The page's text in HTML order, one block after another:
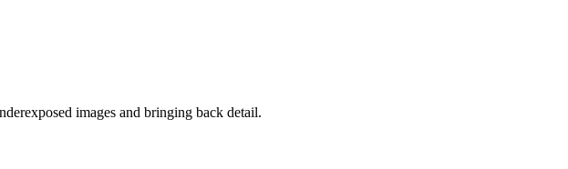
images and bringing back detail.